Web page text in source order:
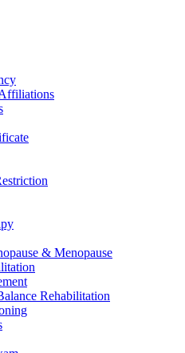
& Menopause
Rehabilitation